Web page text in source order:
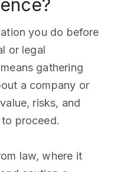
you do before
or legal
gathering
a company or
risks, and
proceed.
law, where it